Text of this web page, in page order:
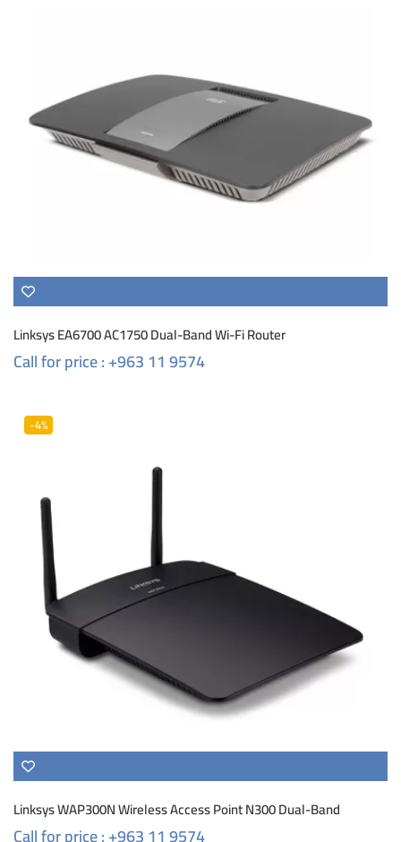
Linksys EA6700 AC1750 Dual-Band Wi-Fi Router
Call for price : +963 11 9574
-4%
Linksys WAP300N Wireless Access Point N300 Dual-Band